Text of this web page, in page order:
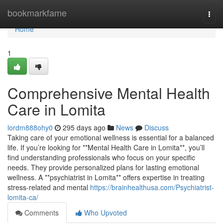
bookmarkfame
Home
Home
1
Comprehensive Mental Health
Care in Lomita
lordm888ohy0 295 days ago News
Discuss
Taking care of your emotional wellness is essential for a balanced
life. If you’re looking for **Mental Health Care in Lomita**, you’ll
find understanding professionals who focus on your specific
needs. They provide personalized plans for lasting emotional
wellness. A **psychiatrist in Lomita** offers expertise in treating
stress-related and mental https://brainhealthusa.com/Psychiatrist-
lomita-ca/
Comments
Who Upvoted